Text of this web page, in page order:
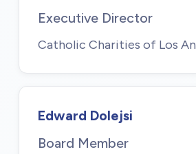
Executive Director
Catholic Charities of Los
Edward Dolejsi
Board Member